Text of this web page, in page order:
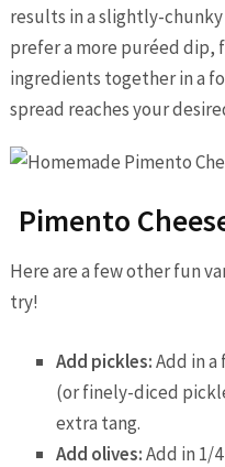
results in a slightly-
prefer a more puréed
ingredients together in a
spread reaches your
Pimento
Here are a few other fun
try!
Add pickles:Add in
(or finely-diced
extra tang.
Add olives:Add in 1/